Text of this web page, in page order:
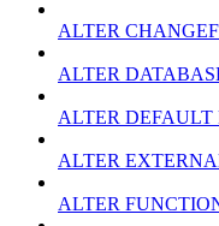
ALTER
ALTER
ALTER DEFAULT
ALTER
ALTER